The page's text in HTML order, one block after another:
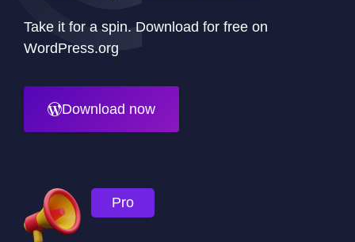
Take it for a spin. Download for free on
WordPress.org
Download now
Pro